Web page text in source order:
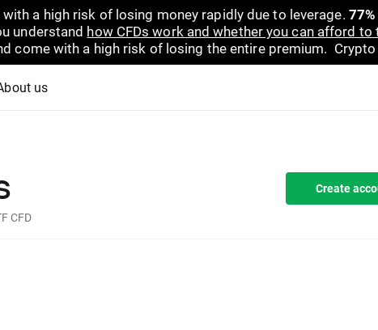
a high risk of losing money rapidly due to leverage.
understand how CFDs work and whether you can afford
come with a high risk of losing the entire premium.
us
CFD
Create